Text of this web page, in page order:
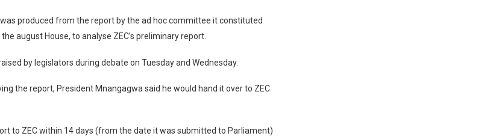
produced from the report by the ad hoc committee it constituted
august House, to analyse ZEC’s preliminary report.
by legislators during debate on Tuesday and Wednesday.
the report, President Mnangagwa said he would hand it over to ZEC
to ZEC within 14 days (from the date it was submitted to Parliament)